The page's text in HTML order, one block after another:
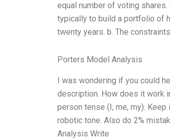
equal number of voting
typically to build a portfolio of
twenty years. b. The
Porters Model Analysis
I was wondering if you could
description. How does it work
person tense (I, me, my). Keep
robotic tone. Also do 2%
Analysis Write